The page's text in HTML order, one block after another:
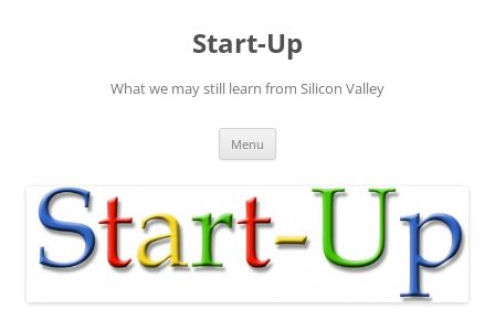
Start-Up
What we may still learn from Silicon Valley
Menu